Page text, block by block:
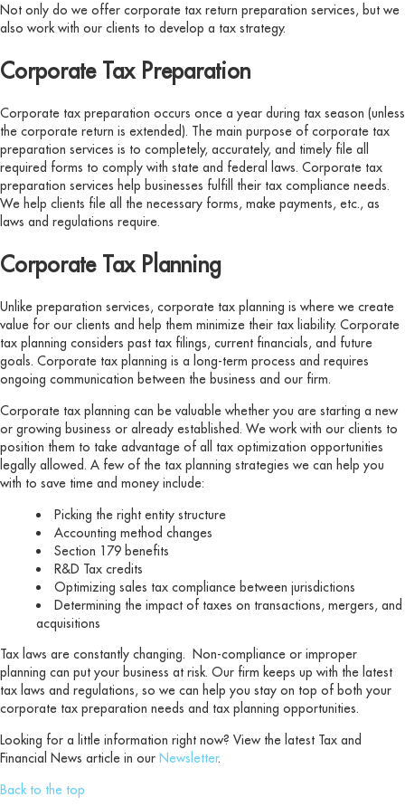
Not only do we offer corporate tax return preparation services, but we
also work with our clients to develop a tax strategy.
Corporate Tax Preparation
Corporate tax preparation occurs once a year during tax season (unless
the corporate return is extended). The main purpose of corporate tax
preparation services is to completely, accurately, and timely file all
required forms to comply with state and federal laws. Corporate tax
preparation services help businesses fulfill their tax compliance needs.
We help clients file all the necessary forms, make payments, etc., as
laws and regulations require.
Corporate Tax Planning
Unlike preparation services, corporate tax planning is where we create
value for our clients and help them minimize their tax liability. Corporate
tax planning considers past tax filings, current financials, and future
goals. Corporate tax planning is a long-term process and requires
ongoing communication between the business and our firm.
Corporate tax planning can be valuable whether you are starting a new
or growing business or already established. We work with our clients to
position them to take advantage of all tax optimization opportunities
legally allowed. A few of the tax planning strategies we can help you
with to save time and money include:
Picking the right entity structure
Accounting method changes
Section 179 benefits
R&D Tax credits
Optimizing sales tax compliance between jurisdictions
Determining the impact of taxes on transactions, mergers, and
acquisitions
Tax laws are constantly changing. Non-compliance or improper
planning can put your business at risk. Our firm keeps up with the latest
tax laws and regulations, so we can help you stay on top of both your
corporate tax preparation needs and tax planning opportunities.
Looking for a little information right now? View the latest Tax and
Financial News article in our Newsletter.
Back to the top